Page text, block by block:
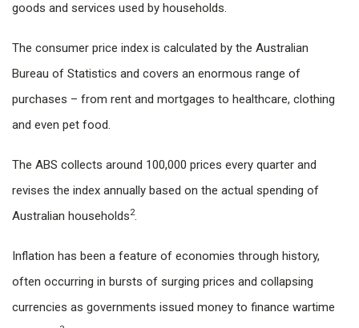
goods and services used by households.
The consumer price index is calculated by the Australian
Bureau of Statistics and covers an enormous range of
purchases – from rent and mortgages to healthcare, clothing
and even pet food.
The ABS collects around 100,000 prices every quarter and
revises the index annually based on the actual spending of
Australian households2.
Inflation has been a feature of economies through history,
often occurring in bursts of surging prices and collapsing
currencies as governments issued money to finance wartime